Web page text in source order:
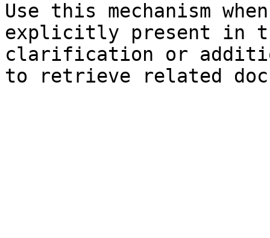
Use this mechanism
explicitly present in
clarification or